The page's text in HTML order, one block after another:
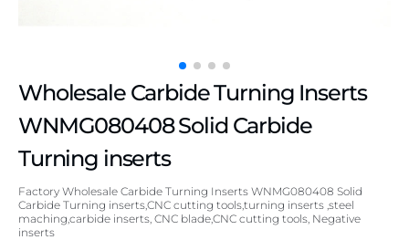
Wholesale Carbide Turning Inserts
WNMG080408 Solid Carbide
Turning inserts
Factory Wholesale Carbide Turning Inserts WNMG080408 Solid
Carbide Turning inserts,CNC cutting tools,turning inserts ,steel
maching,carbide inserts, CNC blade,CNC cutting tools, Negative
inserts